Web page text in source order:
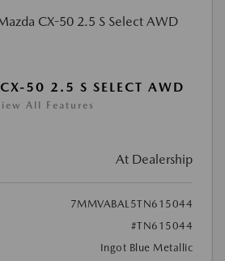
50 2.5 S SELECT AWD
All Features
At Dealership
7MMVABAL5TN615044
#TN615044
Ingot Blue Metallic